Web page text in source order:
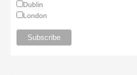
Dublin
London